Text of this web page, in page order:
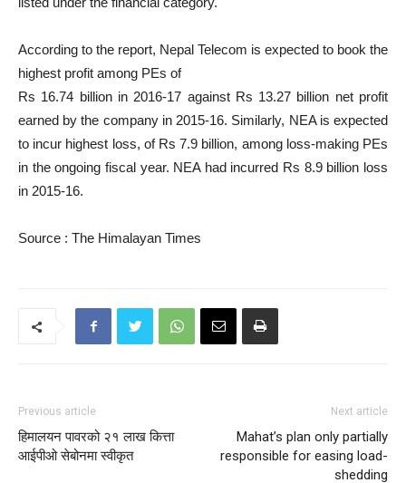
According to the report, Nepal Telecom is expected to book the
highest profit among PEs of
Rs 16.74 billion in 2016-17 against Rs 13.27 billion net profit
earned by the company in 2015-16. Similarly, NEA is expected
to incur highest loss, of Rs 7.9 billion, among loss-making PEs
in the ongoing fiscal year. NEA had incurred Rs 8.9 billion loss
in 2015-16.
Source : The Himalayan Times
Previous article
हिमालयन पावरको २१ लाख कित्ता
आईपीओ सेबोनमा स्वीकृत
Next article
Mahat’s plan only partially
responsible for easing load-
shedding